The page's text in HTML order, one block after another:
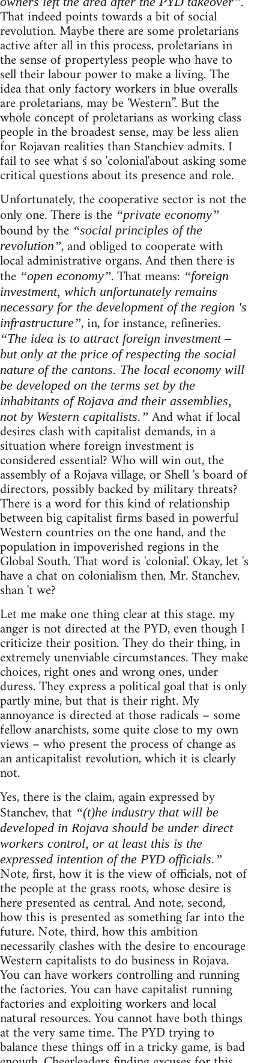
That indeed points towards a bit of social
revolution. Maybe there are some proletarians
active after all in this process, proletarians in
the sense of propertyless people who have to
sell their labour power to make a living. The
idea that only factory workers in blue overalls
are proletarians, may be 'Western”. But the
whole concept of proletarians as working class
people in the broadest sense, may be less alien
for Rojavan realities than Stanchiev admits. I
fail to see what ś so 'colonial'about asking some
critical questions about its presence and role.
Unfortunately, the cooperative sector is not the
only one. There is the “private economy”
bound by the “social principles of the
revolution”, and obliged to cooperate with
local administrative organs. And then there is
the “open economy”. That means: “foreign
investment, which unfortunately remains
necessary for the development of the region 's
infrastructure”, in, for instance, refineries.
“The idea is to attract foreign investment –
but only at the price of respecting the social
nature of the cantons. The local economy will
be developed on the terms set by the
inhabitants of Rojava and their assemblies,
not by Western capitalists.” And what if local
desires clash with capitalist demands, in a
situation where foreign investment is
considered essential? Who will win out, the
assembly of a Rojava village, or Shell 's board of
directors, possibly backed by military threats?
There is a word for this kind of relationship
between big capitalist firms based in powerful
Western countries on the one hand, and the
population in impoverished regions in the
Global South. That word is 'colonial'. Okay, let 's
have a chat on colonialism then, Mr. Stanchev,
shan 't we?
Let me make one thing clear at this stage. my
anger is not directed at the PYD, even though I
criticize their position. They do their thing, in
extremely unenviable circumstances. They make
choices, right ones and wrong ones, under
duress. They express a political goal that is only
partly mine, but that is their right. My
annoyance is directed at those radicals – some
fellow anarchists, some quite close to my own
views – who present the process of change as
an anticapitalist revolution, which it is clearly
not.
Yes, there is the claim, again expressed by
Stanchev, that “(t)he industry that will be
developed in Rojava should be under direct
workers control, or at least this is the
expressed intention of the PYD officials.”
Note, first, how it is the view of officials, not of
the people at the grass roots, whose desire is
here presented as central. And note, second,
how this is presented as something far into the
future. Note, third, how this ambition
necessarily clashes with the desire to encourage
Western capitalists to do business in Rojava.
You can have workers controlling and running
the factories. You can have capitalist running
factories and exploiting workers and local
natural resources. You cannot have both things
at the very same time. The PYD trying to
balance these things off in a tricky game, is bad